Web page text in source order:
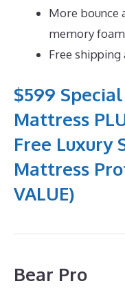
More bounce
memory foam
Free
$599
Mattress
Free Luxury
Mattress
VALUE)
Bear Pro